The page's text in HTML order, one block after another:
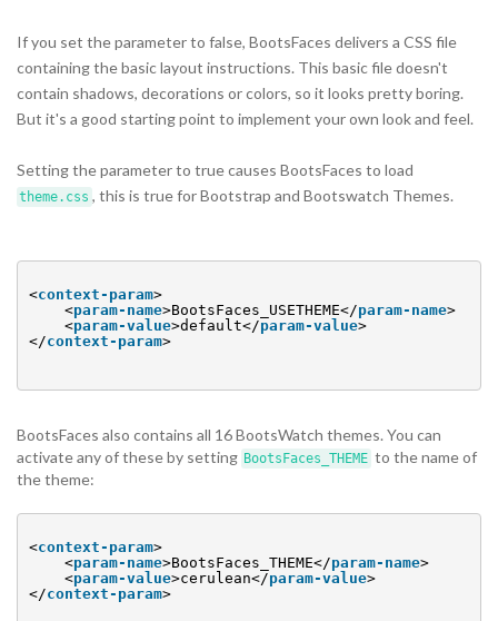
If you set the parameter to false, BootsFaces delivers a CSS file
containing the basic layout instructions. This basic file doesn't
contain shadows, decorations or colors, so it looks pretty boring.
But it's a good starting point to implement your own look and feel.
Setting the parameter to true causes BootsFaces to load
theme.css , this is true for Bootstrap and Bootswatch Themes.
<context-param>
<param-name>BootsFaces_USETHEME</param-name>
<param-value>default</param-value>
</context-param>
BootsFaces also contains all 16 BootsWatch themes. You can
activate any of these by setting BootsFaces_THEME to the name of
the theme:
<context-param>
<param-name>BootsFaces_THEME</param-name>
<param-value>cerulean</param-value>
</context-param>